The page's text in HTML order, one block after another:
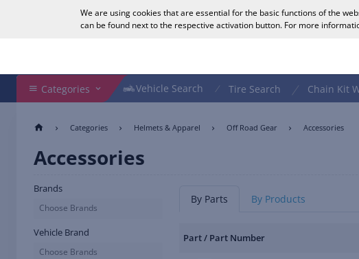
Categories Vehicle Search Tire Search Chain Kit
Categories Helmets & Apparel Off Road Gear Accessories
Accessories
Brands
Choose Brands
Vehicle Brand
Choose Brands
By Parts By Products
Part / Part Number
We are using cookies that are essential for the basic functions of the
can be found next to the respective activation button. For more